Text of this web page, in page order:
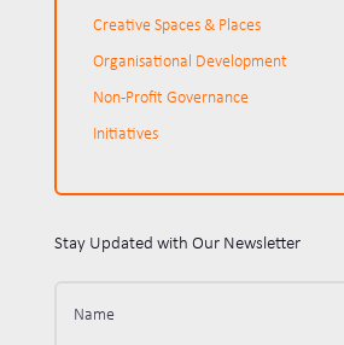
Creative Spaces & Places
Organisational Development
Non-Profit Governance
Initiatives
Stay Updated with Our Newsletter